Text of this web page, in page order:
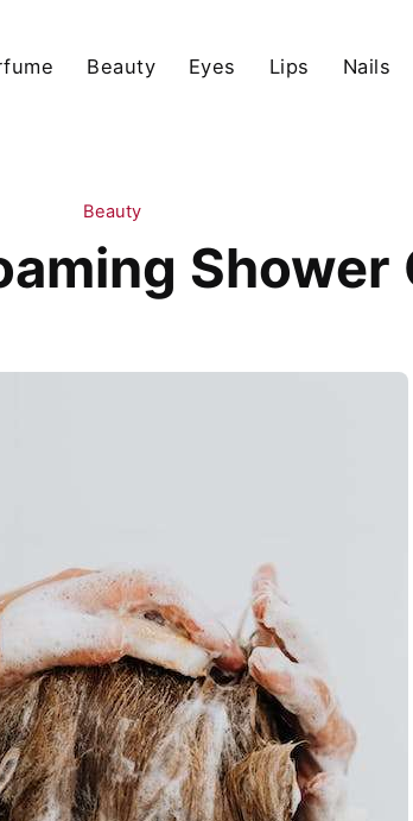
Beauty Eyes Lips Nails
Beauty
Shower